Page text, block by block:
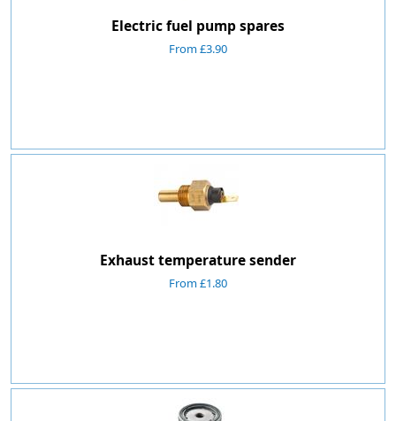
Electric fuel pump spares
From £3.90
Exhaust temperature sender
From £1.80